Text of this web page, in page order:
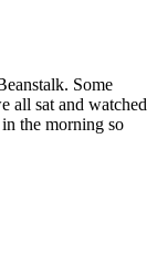
Some
all sat and watched
the morning so